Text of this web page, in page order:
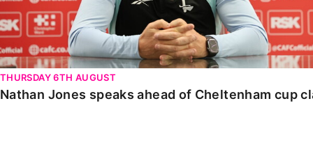
THURSDAY 6TH AUGUST
Nathan Jones speaks ahead of Cheltenham cup